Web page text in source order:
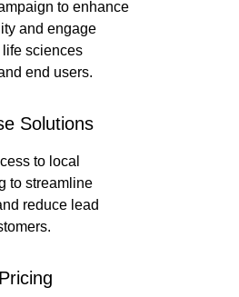
to enhance
and engage
sciences
end users.
Solutions
to local
to streamline
reduce lead